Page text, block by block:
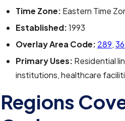
Time Zone: Eastern Time
Established:1993
Overlay Area Code: 289,
Primary Uses: Residential
institutions, healthcare
Regions